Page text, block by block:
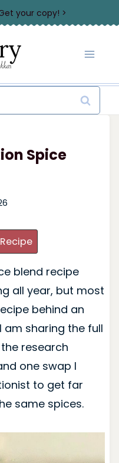
your copy! >
Spice
blend recipe
all year, but most
behind an
am sharing the full
research
one swap I
to get far
same spices.